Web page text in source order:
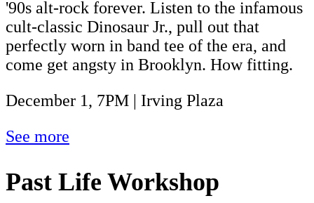
'90s alt-rock forever. Listen to the infamous
cult-classic Dinosaur Jr., pull out that
perfectly worn in band tee of the era, and
come get angsty in Brooklyn. How fitting.
December 1, 7PM | Irving Plaza
See more
Past Life Workshop